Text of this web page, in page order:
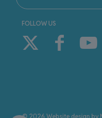
FOLLOW US
© 2026 Website design by